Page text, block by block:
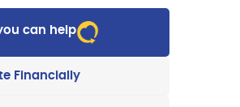
can help
Financially